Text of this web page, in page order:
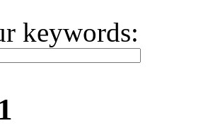
keywords: